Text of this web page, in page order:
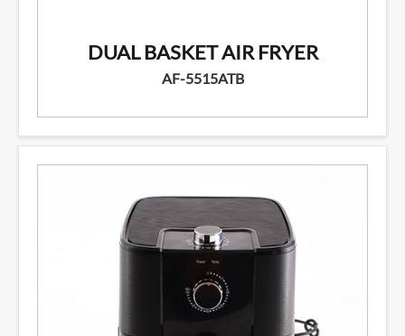
DUAL BASKET AIR FRYER
AF-5515ATB